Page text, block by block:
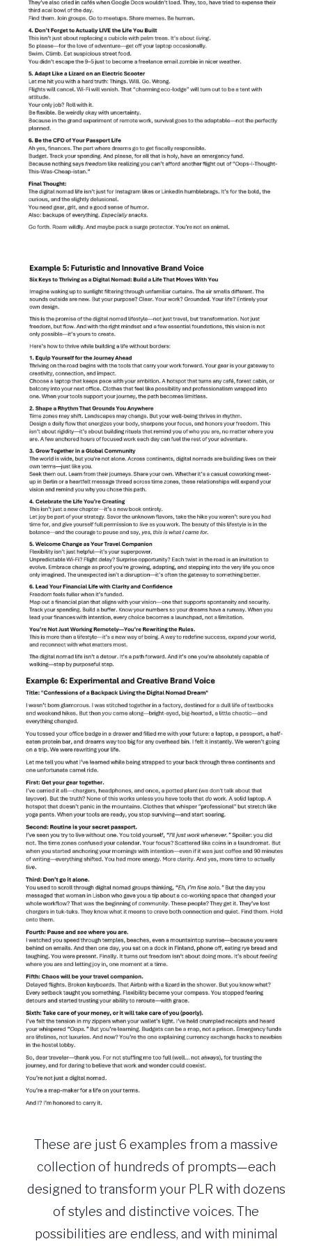
These are just 6 examples from a massive
collection of hundreds of prompts—each
designed to transform your PLR with dozens
of styles and distinctive voices. The
possibilities are endless, and with minimal